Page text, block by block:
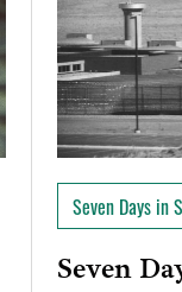
Seven Days in
Seven